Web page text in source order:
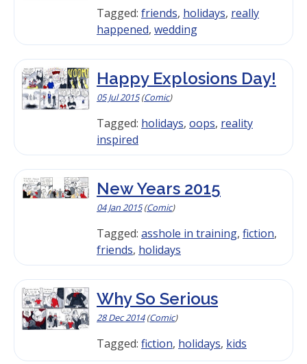
Tagged: friends, holidays, really
happened, wedding
Happy Explosions Day!
05 Jul 2015(Comic)
Tagged: holidays, oops, reality
inspired
New Years 2015
04 Jan 2015(Comic)
Tagged: asshole in training, fiction,
friends, holidays
Why So Serious
28 Dec 2014(Comic)
Tagged: fiction, holidays, kids